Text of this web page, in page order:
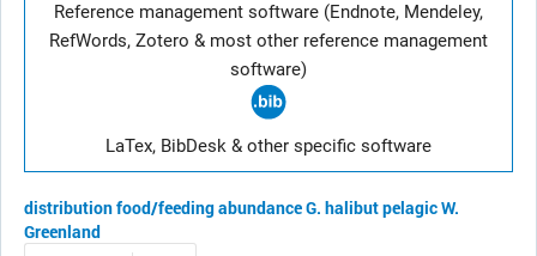
Reference management software (Endnote, Mendeley,
RefWords, Zotero & most other reference management
software)
LaTex, BibDesk & other specific software
distributionfood/feedingabundanceG. halibutpelagicW.
Greenland